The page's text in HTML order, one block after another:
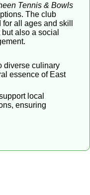
Tennis & Bowls
The club
all ages and skill
also a social
diverse culinary
essence of East
local
ensuring